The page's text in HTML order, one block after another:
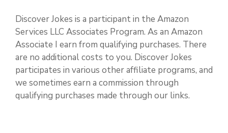
Discover Jokes is a participant in the Amazon
Services LLC Associates Program. As an Amazon
Associate I earn from qualifying purchases. There
are no additional costs to you. Discover Jokes
participates in various other affiliate programs, and
we sometimes earn a commission through
qualifying purchases made through our links.